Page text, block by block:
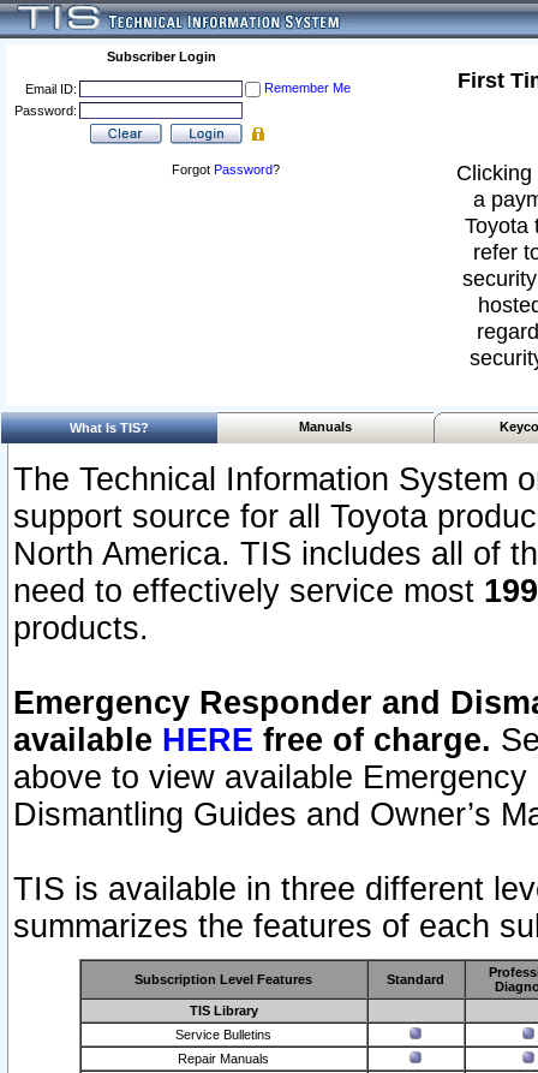
Subscriber Login
Email ID:
Remember Me
Password:
Forgot Password?
First
a
Toyota
refer
What Is TIS? Manuals
The Technical Information System
support source for all Toyota
North America. TIS includes all of
need to effectively service most
products.
Emergency Responder and
available HERE free of charge.
above to view available
Dismantling Guides and Owner’s
TIS is available in three different
summarizes the features of each
Subscription Level Features Standard
TIS Library
Service Bulletins
Repair Manuals